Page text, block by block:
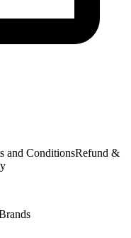
and ConditionsRefund &